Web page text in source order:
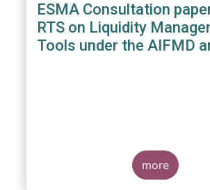
ESMA Consultation
RTS on Liquidity
Tools under the AIFMD
more